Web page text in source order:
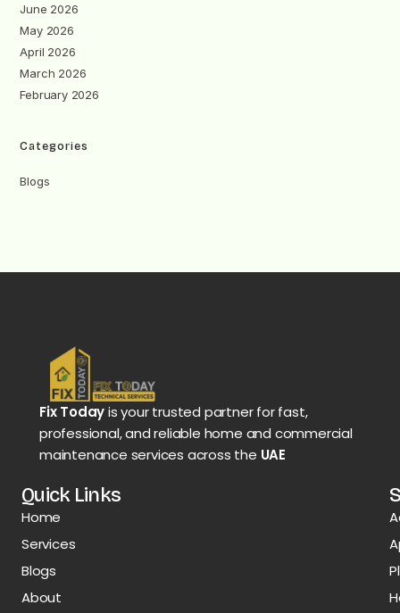
June 2026
May 2026
April 2026
March 2026
February 2026
Categories
Blogs
Fix Todayis your trusted partner for fast,
professional, and reliable home and commercial
maintenance services across the UAE
Quick Links
Home
Services
Blogs
About